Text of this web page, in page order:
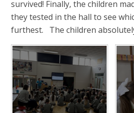
survived! Finally, the children
they tested in the hall to see
furthest. The children